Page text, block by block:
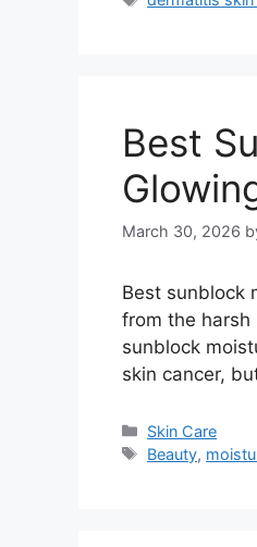
Best
March 30, 2026
Best sunblock
from the
sunblock
skin cancer,
Categories
Skin Care
Tags
Beauty,